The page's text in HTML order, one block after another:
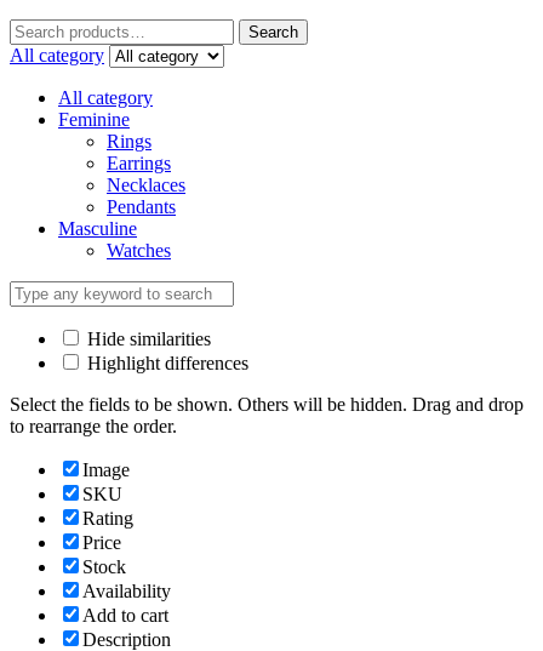
Search
All category
All category
Feminine
Rings
Earrings
Necklaces
Pendants
Masculine
Watches
Hide similarities
Highlight differences
Select the fields to be shown. Others will be hidden. Drag and drop
to rearrange the order.
Image
SKU
Rating
Price
Stock
Availability
Add to cart
Description